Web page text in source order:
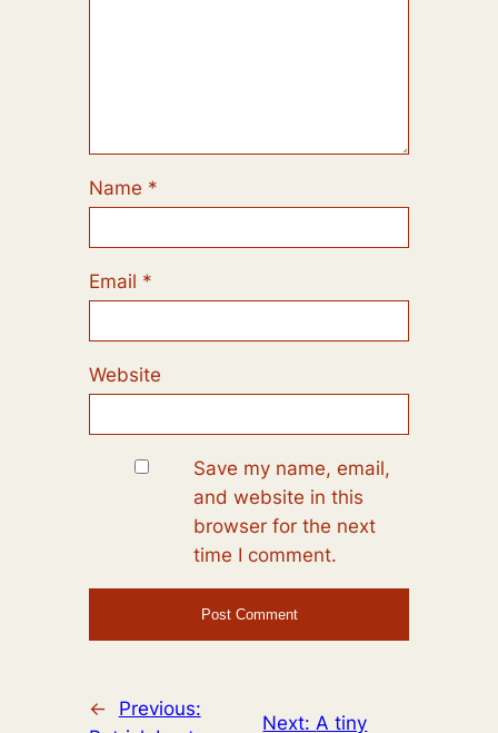
Name *
Email *
Website
Save my name, email,
and website in this
browser for the next
time I comment.
←
Previous:
Next: A tiny